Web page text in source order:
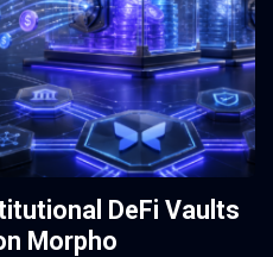
DeFi Vaults
Morpho